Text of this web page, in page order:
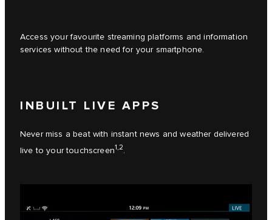
Access your favourite streaming platforms and information
services without the need for your smartphone.
INBUILT LIVE APPS
Never miss a beat with instant news and weather delivered
live to your touchscreen1,2.